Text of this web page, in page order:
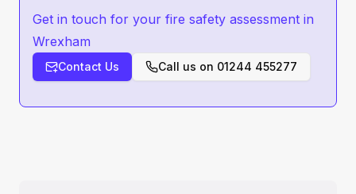
Get in touch for your fire safety assessment in
Wrexham
Contact Us Call us on 01244 455277